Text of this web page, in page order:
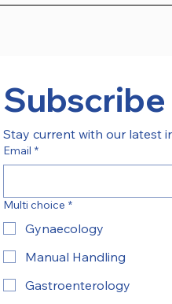
Subscribe
Stay current with our latest
Email *
Multi choice *
Gynaecology
Manual Handling
Gastroenterology